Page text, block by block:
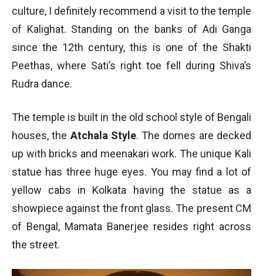
culture, I definitely recommend a visit to the temple
of Kalighat. Standing on the banks of Adi Ganga
since the 12th century, this is one of the Shakti
Peethas, where Sati’s right toe fell during Shiva’s
Rudra dance.
The temple is built in the old school style of Bengali
houses, the Atchala Style. The domes are decked
up with bricks and meenakari work. The unique Kali
statue has three huge eyes. You may find a lot of
yellow cabs in Kolkata having the statue as a
showpiece against the front glass. The present CM
of Bengal, Mamata Banerjee resides right across
the street.